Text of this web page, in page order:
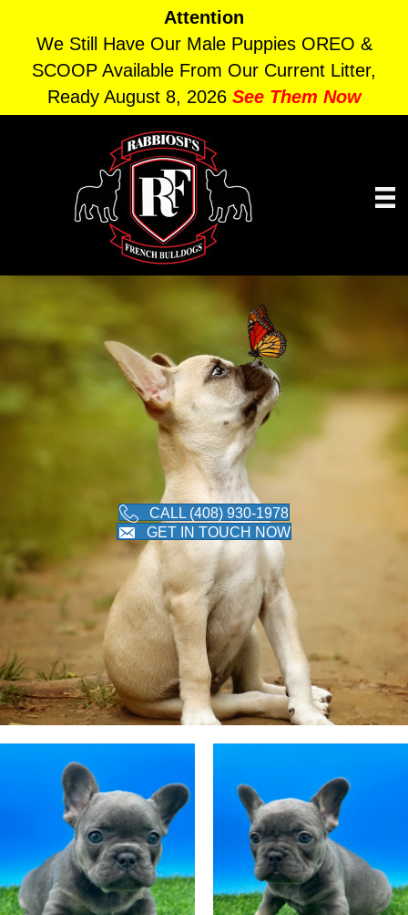
Attention
We Still Have Our Male Puppies OREO &
SCOOP Available From Our Current Litter,
Ready August 8, 2026 See Them Now
CALL (408) 930-1978
GET IN TOUCH NOW